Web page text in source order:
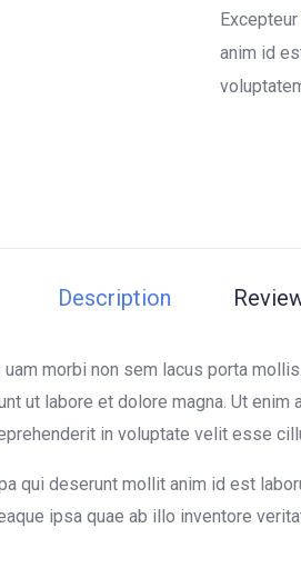
of
based
on
ratings
anim id
Description
morbi non sem lacus porta
ut labore et dolore magna. Ut
in voluptate velit esse
qui deserunt mollit anim id est
ipsa quae ab illo inventore